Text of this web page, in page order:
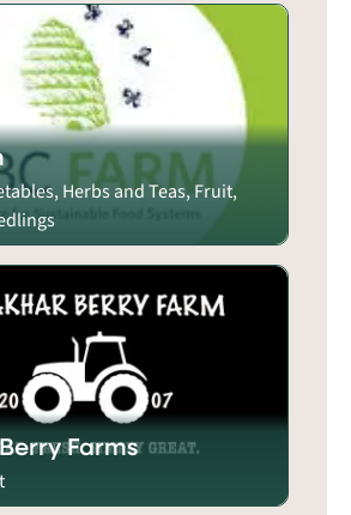
Herbs and Teas, Fruit,
Farms